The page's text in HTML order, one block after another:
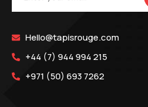
Hello@tapisrouge.com
+44 (7) 944 994 215
+971 (50) 693 7262